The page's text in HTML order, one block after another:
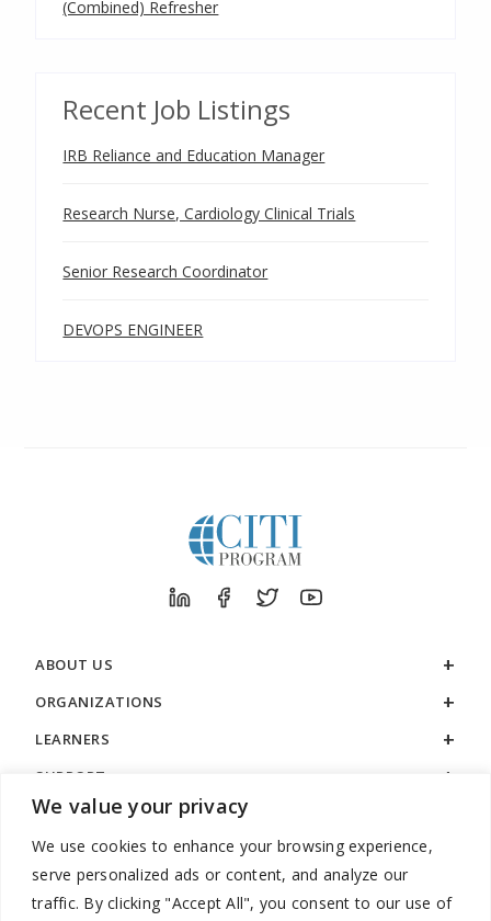
We value your privacy
We use cookies to enhance your browsing experience,
serve personalized ads or content, and analyze our
traffic. By clicking "Accept All", you consent to our use of
(Combined) Refresher
Recent Job Listings
IRB Reliance and Education Manager
Research Nurse, Cardiology Clinical Trials
Senior Research Coordinator
DEVOPS ENGINEER
ABOUT US
ORGANIZATIONS
LEARNERS
SUPPORT
LEGAL